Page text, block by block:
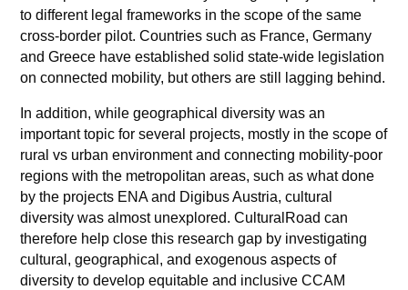
to different legal frameworks in the scope of the same
cross-border pilot. Countries such as France, Germany
and Greece have established solid state-wide legislation
on connected mobility, but others are still lagging behind.
In addition, while geographical diversity was an
important topic for several projects, mostly in the scope of
rural vs urban environment and connecting mobility-poor
regions with the metropolitan areas, such as what done
by the projects ENA and Digibus Austria, cultural
diversity was almost unexplored. CulturalRoad can
therefore help close this research gap by investigating
cultural, geographical, and exogenous aspects of
diversity to develop equitable and inclusive CCAM